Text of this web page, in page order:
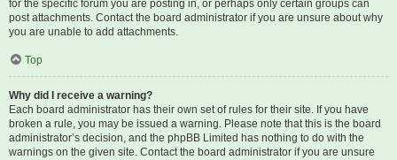
for the specific forum you are posting in, or perhaps only certain groups can
post attachments. Contact the board administrator if you are unsure about why
you are unable to add attachments.
Top
Why did I receive a warning?
Each board administrator has their own set of rules for their site. If you have
broken a rule, you may be issued a warning. Please note that this is the board
administrator’s decision, and the phpBB Limited has nothing to do with the
warnings on the given site. Contact the board administrator if you are unsure